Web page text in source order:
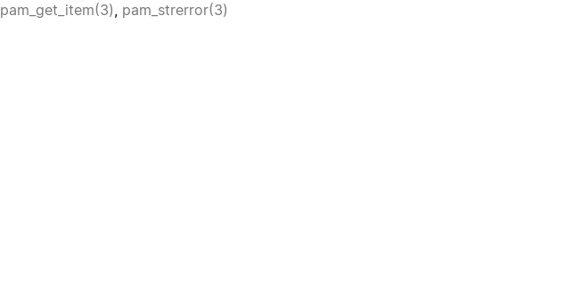
pam_get_item(3), pam_strerror(3)